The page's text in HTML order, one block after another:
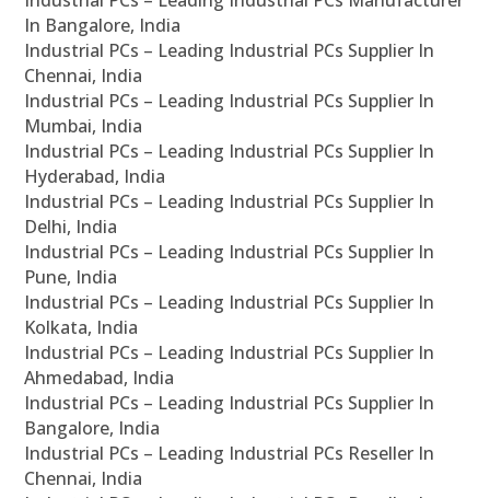
In Bangalore, India
Industrial PCs – Leading Industrial PCs Supplier In
Chennai, India
Industrial PCs – Leading Industrial PCs Supplier In
Mumbai, India
Industrial PCs – Leading Industrial PCs Supplier In
Hyderabad, India
Industrial PCs – Leading Industrial PCs Supplier In
Delhi, India
Industrial PCs – Leading Industrial PCs Supplier In
Pune, India
Industrial PCs – Leading Industrial PCs Supplier In
Kolkata, India
Industrial PCs – Leading Industrial PCs Supplier In
Ahmedabad, India
Industrial PCs – Leading Industrial PCs Supplier In
Bangalore, India
Industrial PCs – Leading Industrial PCs Reseller In
Chennai, India